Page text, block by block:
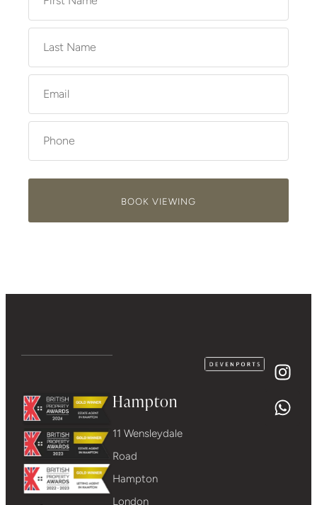
BOOK VIEWING
Hampton
11 Wensleydale
Road
Hampton
London